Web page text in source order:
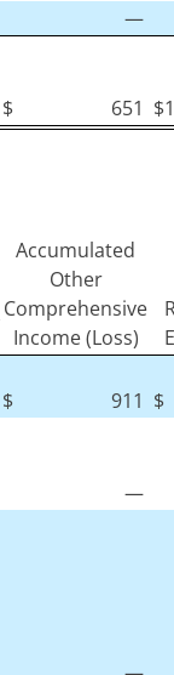
—
$ 651 $
Accumulated
Other
Comprehensive
Income (Loss)
$ 911 $
—